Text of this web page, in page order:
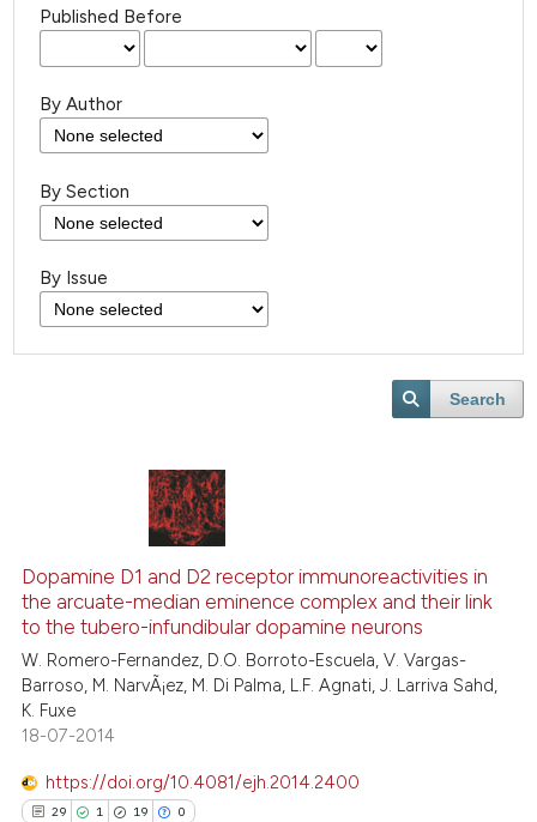
Published Before
By Author
By Section
By Issue
Search
Dopamine D1 and D2 receptor immunoreactivities in
the arcuate-median eminence complex and their link
to the tubero-infundibular dopamine neurons
W. Romero-Fernandez, D.O. Borroto-Escuela, V. Vargas-
Barroso, M. NarvÃ¡ez, M. Di Palma, L.F. Agnati, J. Larriva Sahd,
K. Fuxe
18-07-2014
https://doi.org/10.4081/ejh.2014.2400
29 1 19 0